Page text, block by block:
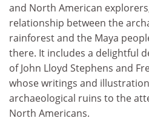
and North American
relationship between the
rainforest and the Maya
there. It includes a delightful
of John Lloyd Stephens and
whose writings and
archaeological ruins to the
North Americans.